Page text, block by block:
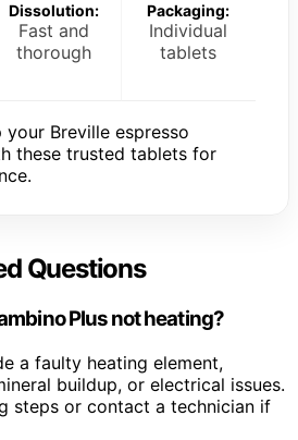
Dissolution:
Fast and
thorough
Packaging:
Individual
tablets
your Breville espresso
these trusted tablets for
Questions
Plus not heating?
a faulty heating element,
buildup, or electrical issues.
steps or contact a technician if